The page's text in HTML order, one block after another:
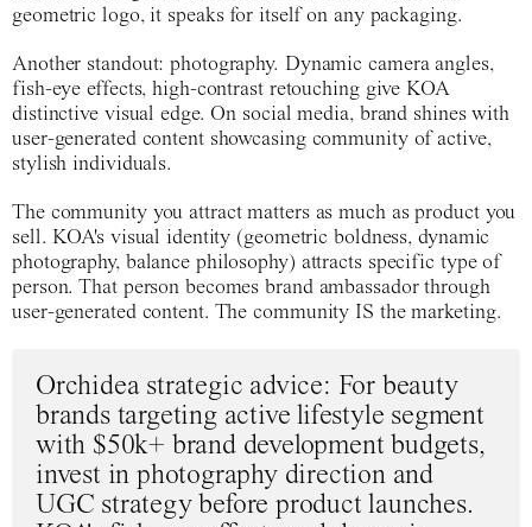
geometric logo, it speaks for itself on any packaging.
Another standout: photography. Dynamic camera angles,
fish-eye effects, high-contrast retouching give KOA
distinctive visual edge. On social media, brand shines with
user-generated content showcasing community of active,
stylish individuals.
The community you attract matters as much as product you
sell. KOA's visual identity (geometric boldness, dynamic
photography, balance philosophy) attracts specific type of
person. That person becomes brand ambassador through
user-generated content. The community IS the marketing.
Orchidea strategic advice: For beauty
brands targeting active lifestyle segment
with $50k+ brand development budgets,
invest in photography direction and
UGC strategy before product launches.